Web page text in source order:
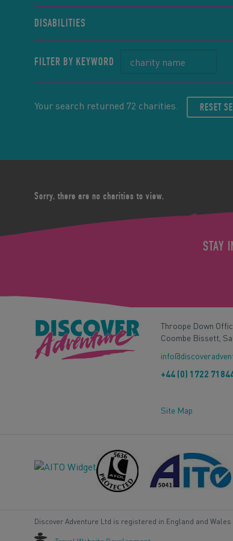
DISABILITIES
FILTER BY KEYWORD
Your search returned 72 charities. RESET
Sorry, there are no charities to view.
STAY
Throope Down
Coombe Bissett,
+44 (0) 1722
Site Map
Discover Adventure Ltd is registered in England and Wales